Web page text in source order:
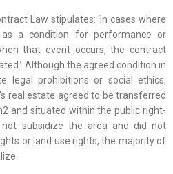
Law stipulates: ‘In cases where
a condition for performance or
that event occurs, the contract
Although the agreed condition in
legal prohibitions or social ethics,
real estate agreed to be transferred
and situated within the public right-
subsidize the area and did not
or land use rights, the majority of